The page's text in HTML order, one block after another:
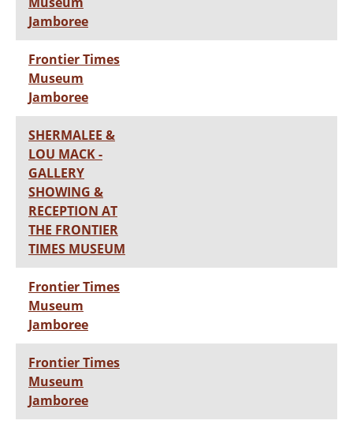
Jamboree
Frontier Times
Museum
Jamboree
SHERMALEE &
LOU MACK -
GALLERY
SHOWING &
RECEPTION AT
THE FRONTIER
TIMES MUSEUM
Frontier Times
Museum
Jamboree
Frontier Times
Museum
Jamboree